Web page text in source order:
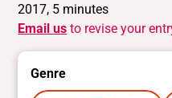
2017, 5 minutes
Email us to revise your
Genre